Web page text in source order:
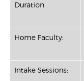
Duration:
Home Faculty:
Intake Sessions: